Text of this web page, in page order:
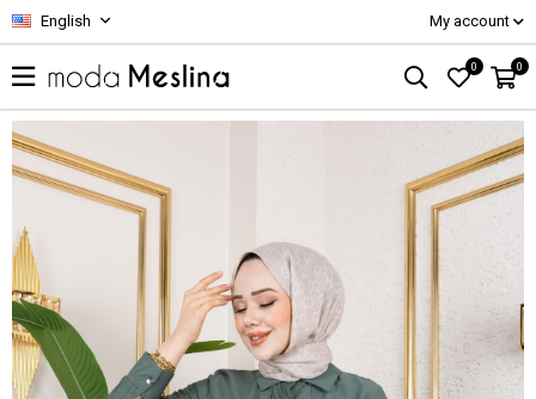
English My account
0 0